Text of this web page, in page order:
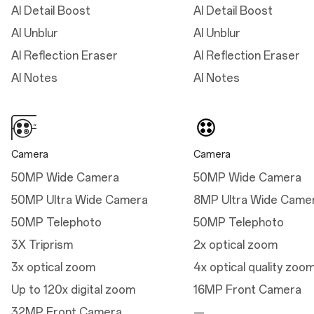
Thickness: 8.9 mm
(Midnight Ocean)
Weight: 213g (Arctic
Dawn/Black Eclipse)
Ocean)
Dimensions
Height
Width
Thickness
AI Detail Boost
AI Unblur
AI Reflection Eraser
AI Notes
Camera
50MP Wide Camera
50MP Ultra Wide Camera
50MP Telephoto
3X Triprism
3x optical zoom
Up to 120x digital zoom
AI Detail Boost
AI Unblur
AI Reflection Eraser
AI Notes
Camera
50MP Wide Camera
8MP Ultra Wide
50MP Telephoto
2x optical zoom
4x optical quality
16MP Front Camera